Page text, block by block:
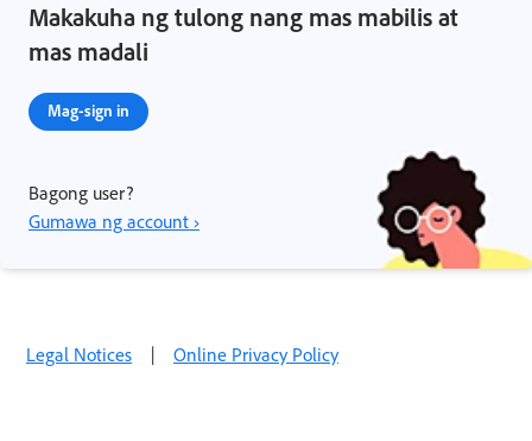
Makakuha ng tulong nang mas mabilis at
mas madali
Mag-sign in
Bagong user?
Gumawa ng account ›
Legal Notices | Online Privacy Policy